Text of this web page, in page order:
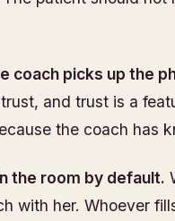
coach picks up the
and trust is a
the coach has
the room by default.
with her. Whoever